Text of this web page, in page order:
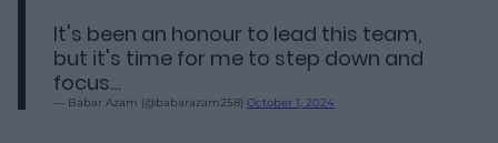
It's been an honour to lead this team,
but it's time for me to step down and
focus…
— Babar Azam (@babarazam258) October 1, 2024